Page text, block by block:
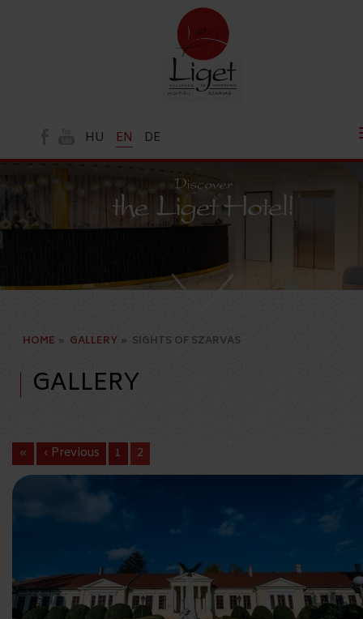
HU EN DE
HOME » GALLERY » SIGHTS OF SZARVAS
GALLERY
« ‹ Previous 1 2